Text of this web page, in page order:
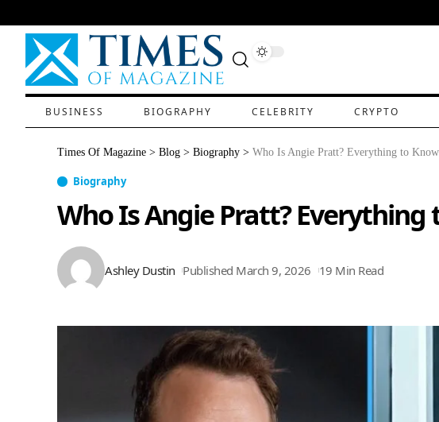
BUSINESS BIOGRAPHY CELEBRITY CRYPTO
Times Of Magazine > Blog > Biography > Who Is Angie Pratt? Everything to
Biography
Who Is Angie Pratt? Everything
Ashley Dustin Published March 9, 2026 19 Min Read